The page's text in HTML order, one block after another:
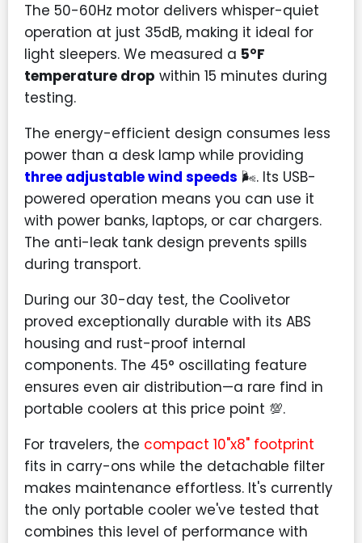
The 50-60Hz motor delivers whisper-quiet
operation at just 35dB, making it ideal for
light sleepers. We measured a 5°F
temperature drop within 15 minutes during
testing.
The energy-efficient design consumes less
power than a desk lamp while providing
three adjustable wind speeds 🌬️. Its USB-
powered operation means you can use it
with power banks, laptops, or car chargers.
The anti-leak tank design prevents spills
during transport.
During our 30-day test, the Coolivetor
proved exceptionally durable with its ABS
housing and rust-proof internal
components. The 45° oscillating feature
ensures even air distribution—a rare find in
portable coolers at this price point 💯.
For travelers, the compact 10"x8" footprint
fits in carry-ons while the detachable filter
makes maintenance effortless. It's currently
the only portable cooler we've tested that
combines this level of performance with